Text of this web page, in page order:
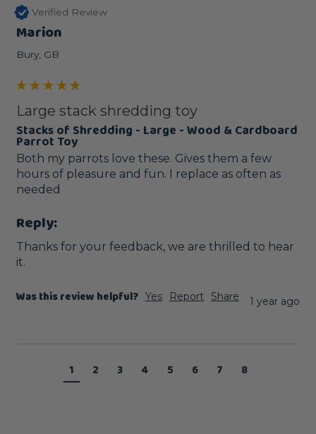
Verified Review
Marion
Bury, GB
Large stack shredding toy
Stacks of Shredding - Large - Wood & Cardboard
Parrot Toy
Both my parrots love these. Gives them a few
hours of pleasure and fun. I replace as often as
needed
Reply:
Thanks for your feedback, we are thrilled to hear
it.
Was this review helpful? Yes Report Share 1 year ago
1 2 3 4 5 6 7 8